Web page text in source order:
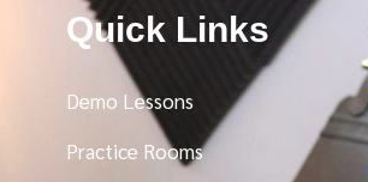
Quick Links
Demo Lessons
Practice Rooms